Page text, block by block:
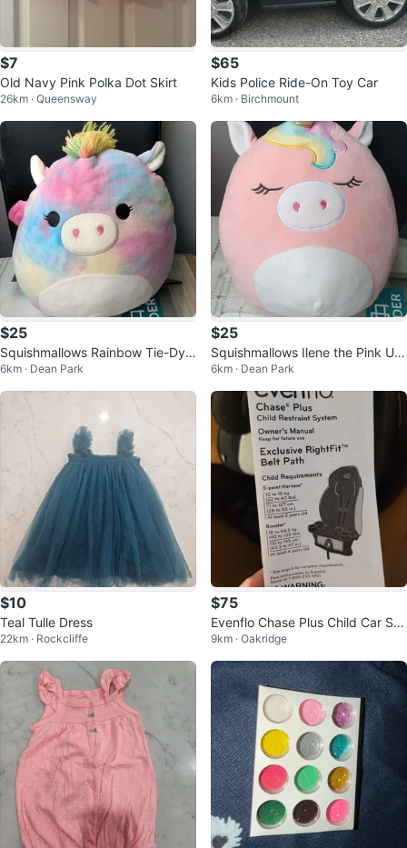
$7
Old Navy Pink Polka Dot Skirt
26km · Queensway
$65
Kids Police Ride-On Toy Car
6km · Birchmount
$25
Squishmallows Rainbow Tie-Dye
Plush Toy
6km · Dean Park
$25
Squishmallows Ilene the Pink Uni
corn Plush Toy
6km · Dean Park
$10
Teal Tulle Dress
22km · Rockcliffe
$75
Evenflo Chase Plus Child Car Se
at
9km · Oakridge